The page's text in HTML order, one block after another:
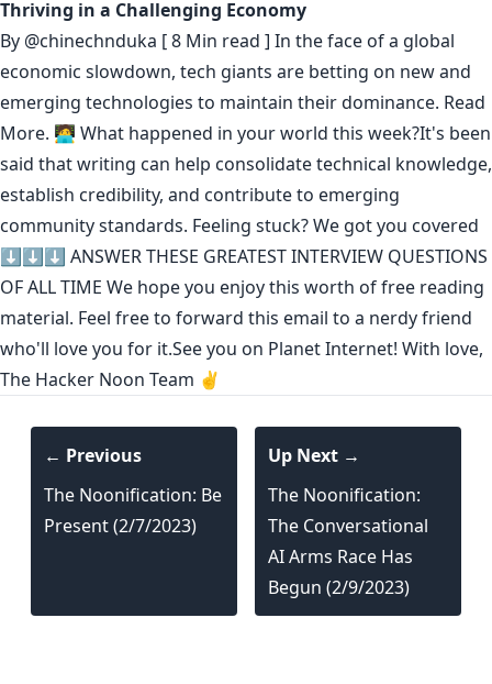
Thriving in a Challenging Economy
By @chinechnduka [ 8 Min read ] In the face of a global
economic slowdown, tech giants are betting on new and
emerging technologies to maintain their dominance. Read
More. 🧑‍💻 What happened in your world this week?It's been
said thatwriting can help consolidate technical knowledge,
establish credibility, and contribute to emerging
community standards. Feeling stuck? We got you covered
⬇️⬇️⬇️ ANSWER THESE GREATEST INTERVIEW QUESTIONS
OF ALL TIME We hope you enjoy this worth of free reading
material. Feel free to forward this email to a nerdy friend
who'll love you for it.See you on Planet Internet! With love,
The Hacker Noon Team ✌️
← Previous
The Noonification: Be
Present (2/7/2023)
Up Next →
The Noonification:
The Conversational
AI Arms Race Has
Begun (2/9/2023)